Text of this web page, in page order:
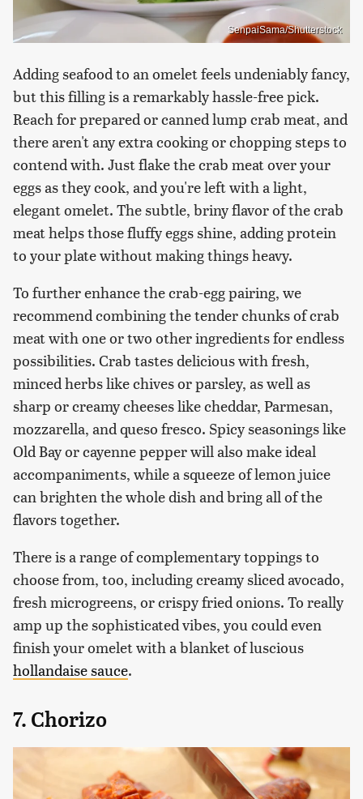
SenpaiSama/Shutterstock
Adding seafood to an omelet feels undeniably fancy,
but this filling is a remarkably hassle-free pick.
Reach for prepared or canned lump crab meat, and
there aren't any extra cooking or chopping steps to
contend with. Just flake the crab meat over your
eggs as they cook, and you're left with a light,
elegant omelet. The subtle, briny flavor of the crab
meat helps those fluffy eggs shine, adding protein
to your plate without making things heavy.
To further enhance the crab-egg pairing, we
recommend combining the tender chunks of crab
meat with one or two other ingredients for endless
possibilities. Crab tastes delicious with fresh,
minced herbs like chives or parsley, as well as
sharp or creamy cheeses like cheddar, Parmesan,
mozzarella, and queso fresco. Spicy seasonings like
Old Bay or cayenne pepper will also make ideal
accompaniments, while a squeeze of lemon juice
can brighten the whole dish and bring all of the
flavors together.
There is a range of complementary toppings to
choose from, too, including creamy sliced avocado,
fresh microgreens, or crispy fried onions. To really
amp up the sophisticated vibes, you could even
finish your omelet with a blanket of luscious
hollandaise sauce.
7. Chorizo